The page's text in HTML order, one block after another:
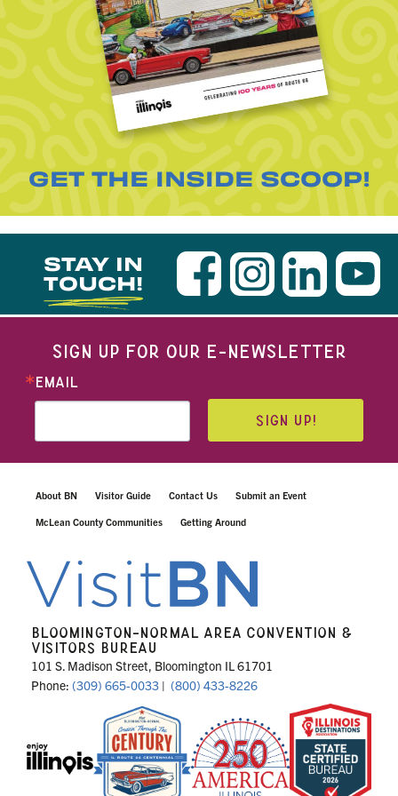
GET THE INSIDE SCOOP!
STAY IN
TOUCH!
SIGN UP FOR OUR E-NEWSLETTER
EMAIL
SIGN UP!
About BN Visitor Guide Contact Us Submit an Event
McLean County Communities Getting Around
BLOOMINGTON-NORMAL AREA CONVENTION &
VISITORS BUREAU
101 S. Madison Street, Bloomington IL 61701
Phone: (309) 665-0033 | (800) 433-8226